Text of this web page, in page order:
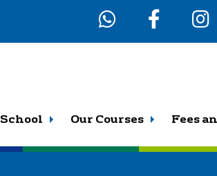
Our Courses Fees